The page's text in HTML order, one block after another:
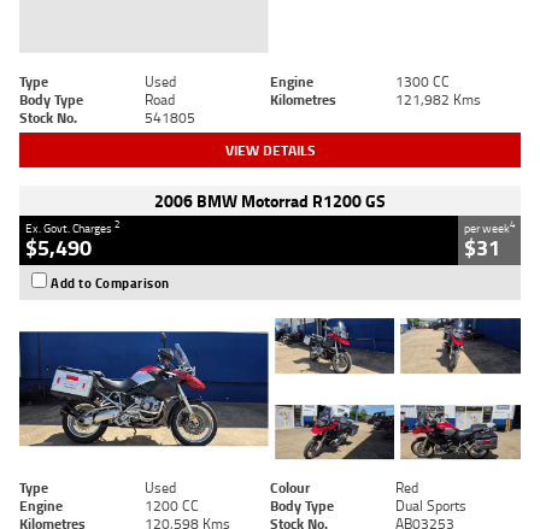
Type Used Engine
1300 CC
Body Type
Road Kilometres
121,982 Kms
Stock No.
541805
VIEW DETAILS
2006 BMW Motorrad R1200 GS
Ex. Govt. Charges2
$5,490
per week4
$31
Add to Comparison
Type Used Colour
Red
Engine
1200 CC Body Type
Dual Sports
Kilometres
120,598 Kms Stock No. AB03253